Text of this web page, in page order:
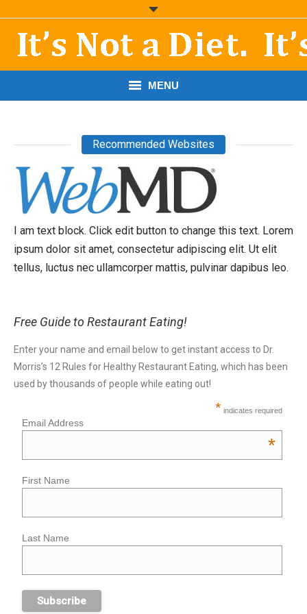
MENU
THE BOOK
RESOURCES
PODCASTS
ABOUT DR. MORRIS
Recommended Websites
I am text block. Click edit button to change this text. Lorem
ipsum dolor sit amet, consectetur adipiscing elit. Ut elit
tellus, luctus nec ullamcorper mattis, pulvinar dapibus leo.
Free Guide to Restaurant Eating!
Enter your name and email below to get instant access to Dr.
Morris’s 12 Rules for Healthy Restaurant Eating, which has been
used by thousands of people while eating out!
* indicates required
Email Address
*
First Name
Last Name